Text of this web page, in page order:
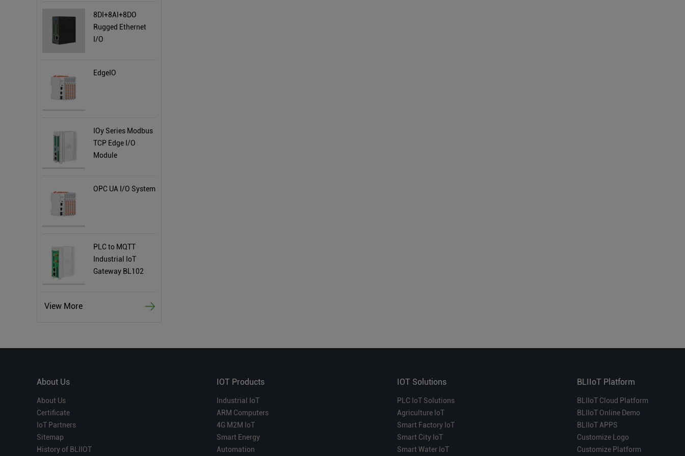
8DI+8AI+8DO
Rugged Ethernet
I/O
EdgeIO
IOy Series Modbus
TCP Edge I/O
Module
OPC UA I/O System
PLC to MQTT
Industrial IoT
Gateway BL102
View More
About Us
About Us
Certificate
IoT Partners
Sitemap
History of BLIIOT
IOT Products
Industrial IoT
ARM Computers
4G M2M IoT
Smart Energy
Automation
IOT Solutions
PLC IoT Solutions
Agriculture IoT
Smart Factory IoT
Smart City IoT
Smart Water IoT
BLIIoT Platform
BLIIoT Cloud Platform
BLIIoT Online Demo
BLIIoT APPS
Customize Logo
Customize Platform